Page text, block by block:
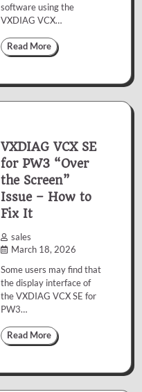
software using the
VXDIAG VCX…
Read More
VXDIAG VCX SE
for PW3 “Over
the Screen”
Issue – How to
Fix It
sales
March 18, 2026
Some users may find that
the display interface of
the VXDIAG VCX SE for
PW3…
Read More